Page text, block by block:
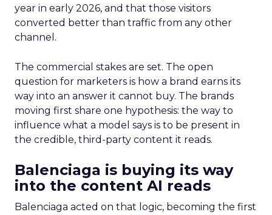
year in early 2026, and that those visitors
converted better than traffic from any other
channel.
The commercial stakes are set. The open
question for marketers is how a brand earns its
way into an answer it cannot buy. The brands
moving first share one hypothesis: the way to
influence what a model says is to be present in
the credible, third-party content it reads.
Balenciaga is buying its way
into the content AI reads
Balenciaga acted on that logic, becoming the first